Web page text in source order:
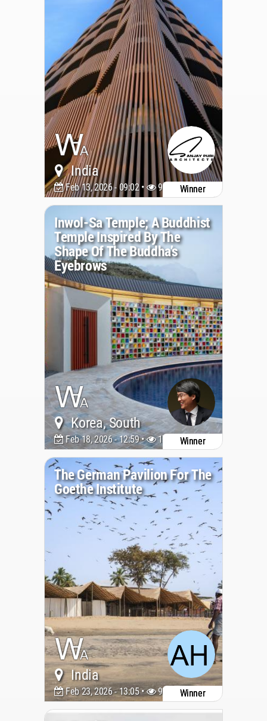
India
Feb 13, 2026 - 09:02 • 951 Winner
Inwol-Sa Temple; A Buddhist
Temple Inspired By The
Shape Of The Buddha’s
Eyebrows
Korea, South
Feb 18, 2026 - 12:59 • 1798 Winner
The German Pavilion For The
Goethe Institute
India
Feb 23, 2026 - 13:05 • 939 Winner